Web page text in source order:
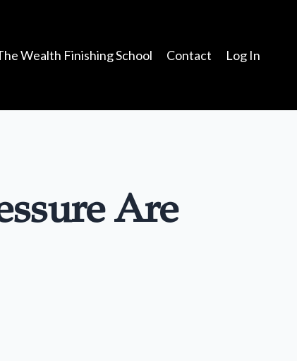
Wealth Finishing School Contact Log In
Are